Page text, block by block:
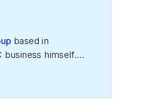
based in
business himself.